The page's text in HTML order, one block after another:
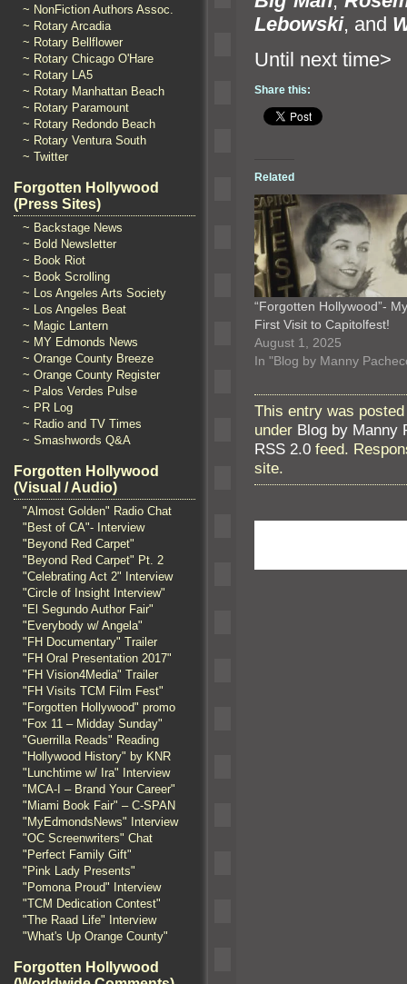
~ NonFiction Authors Assoc.
~ Rotary Arcadia
~ Rotary Bellflower
~ Rotary Chicago O'Hare
~ Rotary LA5
~ Rotary Manhattan Beach
~ Rotary Paramount
~ Rotary Redondo Beach
~ Rotary Ventura South
~ Twitter
Forgotten Hollywood
(Press Sites)
~ Backstage News
~ Bold Newsletter
~ Book Riot
~ Book Scrolling
~ Los Angeles Arts Society
~ Los Angeles Beat
~ Magic Lantern
~ MY Edmonds News
~ Orange County Breeze
~ Orange County Register
~ Palos Verdes Pulse
~ PR Log
~ Radio and TV Times
~ Smashwords Q&A
Forgotten Hollywood
(Visual / Audio)
"Almost Golden" Radio Chat
"Best of CA"- Interview
"Beyond Red Carpet"
"Beyond Red Carpet" Pt. 2
"Celebrating Act 2" Interview
"Circle of Insight Interview"
"El Segundo Author Fair"
"Everybody w/ Angela"
"FH Documentary" Trailer
"FH Oral Presentation 2017"
"FH Vision4Media" Trailer
"FH Visits TCM Film Fest"
"Forgotten Hollywood" promo
"Fox 11 – Midday Sunday"
"Guerrilla Reads" Reading
"Hollywood History" by KNR
"Lunchtime w/ Ira" Interview
"MCA-I – Brand Your Career"
"Miami Book Fair" – C-SPAN
"MyEdmondsNews" Interview
"OC Screenwriters" Chat
"Perfect Family Gift"
"Pink Lady Presents"
"Pomona Proud" Interview
"TCM Dedication Contest"
"The Raad Life" Interview
"What's Up Orange County"
Forgotten Hollywood
Lebowski, and
Until
Share this:
Related
“Forgotten Hollywood”- My
First Visit to Capitolfest!
August 1, 2025
In "Blog by Manny
This entry was
under Blog by Manny
RSS 2.0 feed.
site.